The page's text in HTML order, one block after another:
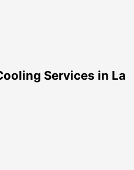
Services in La